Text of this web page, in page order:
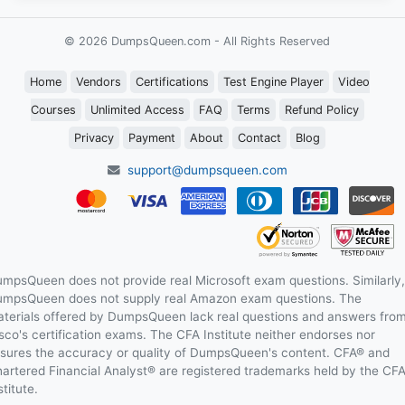
© 2026 DumpsQueen.com - All Rights Reserved
Home Vendors Certifications Test Engine Player Video
Courses Unlimited Access FAQ Terms Refund Policy
Privacy Payment About Contact Blog
support@dumpsqueen.com
does not provide real Microsoft exam questions. Similarly,
does not supply real Amazon exam questions. The
offered by DumpsQueen lack real questions and answers
certification exams. The CFA Institute neither endorses nor
the accuracy or quality of DumpsQueen's content. CFA® and
Financial Analyst® are registered trademarks held by the CFA